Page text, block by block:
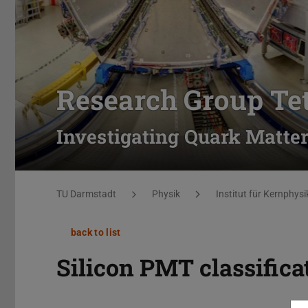
Research Group
Investigating Quark
You are here:
TU Darmstadt Physik Institut für
back to list
Silicon PMT